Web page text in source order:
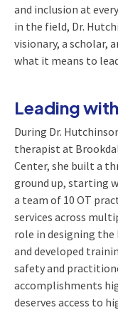
and inclusion at
in the field, Dr.
visionary, a scholar,
what it means to
Leading
During Dr.
therapist at
Center, she built a
ground up, starting
a team of 10 OT
services across
role in designing
and developed
safety and
accomplishments
deserves access to